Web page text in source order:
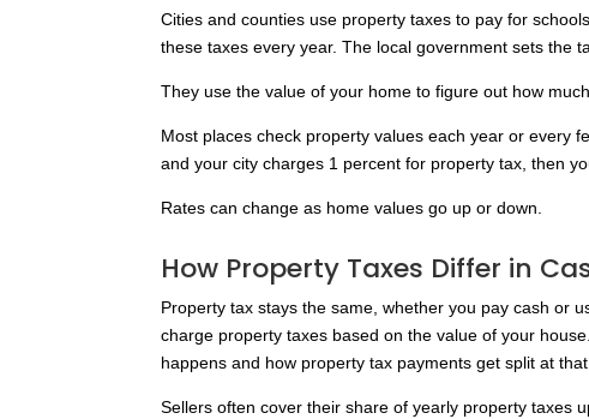
Cities and counties use property taxes to pay for
these taxes every year. The local government sets the
They use the value of your home to figure out how
Most places check property values each year or every
and your city charges 1 percent for property tax, then
Rates can change as home values go up or down.
How Property Taxes Differ in
Property tax stays the same, whether you pay cash or
charge property taxes based on the value of your
happens and how property tax payments get split at
Sellers often cover their share of yearly property taxes